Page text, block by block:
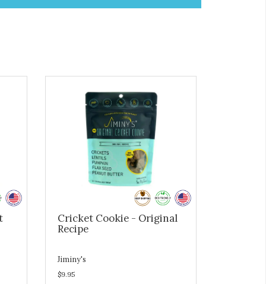
Cricket Cookie - Original
Recipe
Jiminy's
$9.95